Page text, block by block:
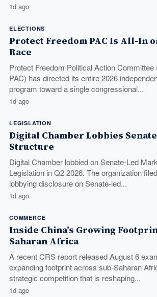
1d ago
ELECTIONS
Protect Freedom PAC Is All-In
Race
Protect Freedom Political Action Committee
PAC) has directed its entire 2026
program toward a single congressional...
1d ago
LEGISLATION
Digital Chamber Lobbies
Structure
Digital Chamber lobbied on Senate-Led
Legislation in Q2 2026. The organization
lobbying disclosure on Senate-led...
1d ago
COMMERCE
Inside China’s Growing
Saharan Africa
A recent CRS report released August 6
expanding footprint across sub-Saharan
strategic competition that is reshaping...
1d ago